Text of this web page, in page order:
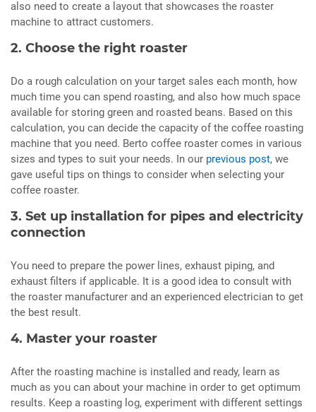
also need to create a layout that showcases the roaster
machine to attract customers.
2. Choose the right roaster
Do a rough calculation on your target sales each month, how
much time you can spend roasting, and also how much space
available for storing green and roasted beans. Based on this
calculation, you can decide the capacity of the coffee roasting
machine that you need. Berto coffee roaster comes in various
sizes and types to suit your needs. In our previous post, we
gave useful tips on things to consider when selecting your
coffee roaster.
3. Set up installation for pipes and electricity
connection
You need to prepare the power lines, exhaust piping, and
exhaust filters if applicable. It is a good idea to consult with
the roaster manufacturer and an experienced electrician to get
the best result.
4. Master your roaster
After the roasting machine is installed and ready, learn as
much as you can about your machine in order to get optimum
results. Keep a roasting log, experiment with different settings